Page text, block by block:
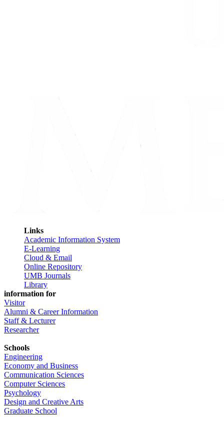
Links
Academic Information System
E-Learning
Cloud & Email
Online Repository
UMB Journals
Library
information for
Visitor
Alumni & Career Information
Staff & Lecturer
Researcher
Schools
Engineering
Economy and Business
Communication Sciences
Computer Sciences
Psychology
Design and Creative Arts
Graduate School